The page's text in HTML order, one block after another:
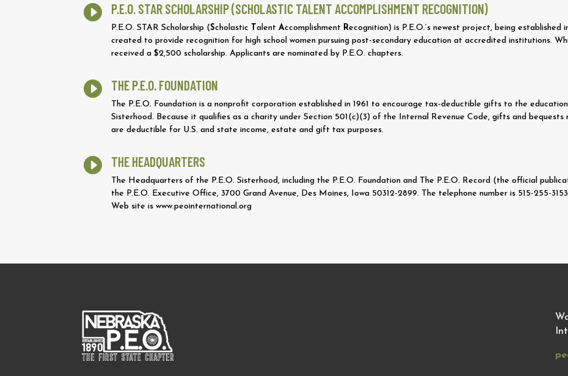
 P.E.O. STAR SCHOLARSHIP (SCHOLASTIC TALENT ACCOMPLISHMENT RECOGNITION)
P.E.O. STAR Scholarship (Scholastic T alent Accomplishment Recognition) is P.E.O.’s newest project, being
created to provide recognition for high school women pursuing post-secondary education at accredited institutions.
received a $2,500 scholarship. Applicants are nominated by P.E.O. chapters.
 THE P.E.O. FOUNDATION
The P.E.O. Foundation is a nonprofit corporation established in 1961 to encourage tax-deductible gifts to the
Sisterhood. Because it qualifies as a charity under Section 501(c)(3) of the Internal Revenue Code, gifts and
are deductible for U.S. and state income, estate and gift tax purposes.
 THE HEADQUARTERS
The Headquarters of the P.E.O. Sisterhood, including the P.E.O. Foundation and The P.E.O. Record (the official
the P.E.O. Executive Office, 3700 Grand Avenue, Des Moines, Iowa 50312-2899. The telephone number is 515-255-
Web site is www.peointernational.org